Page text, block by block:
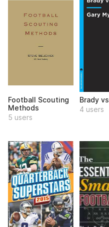
Football Scouting
Methods
5 users
Brady
4 users